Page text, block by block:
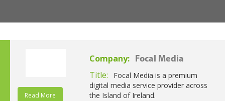
Read More
Company: Focal Media
Title:
Focal Media is a premium
digital media service provider across
the Island of Ireland.